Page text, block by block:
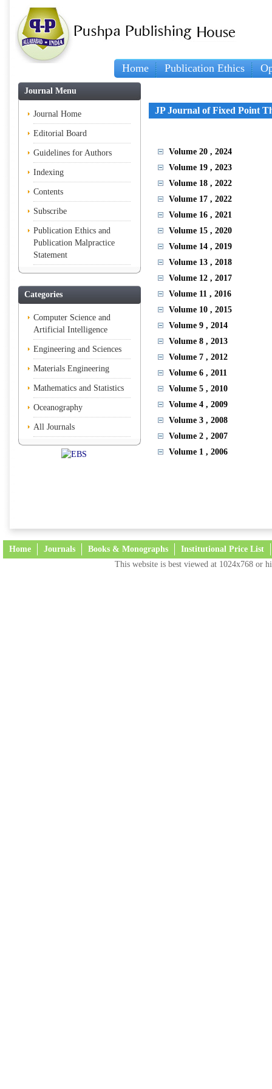
Home Publication Ethics
Journal Menu
Journal Home
Editorial Board
Guidelines for Authors
Indexing
Contents
Subscribe
Publication Ethics and
Publication Malpractice
Statement
Categories
Computer Science and
Artificial Intelligence
Engineering and Sciences
Materials Engineering
Mathematics and Statistics
Oceanography
All Journals
JP Journal of Fixed Point
Volume 20 , 2024
Volume 19 , 2023
Volume 18 , 2022
Volume 17 , 2022
Volume 16 , 2021
Volume 15 , 2020
Volume 14 , 2019
Volume 13 , 2018
Volume 12 , 2017
Volume 11 , 2016
Volume 10 , 2015
Volume 9 , 2014
Volume 8 , 2013
Volume 7 , 2012
Volume 6 , 2011
Volume 5 , 2010
Volume 4 , 2009
Volume 3 , 2008
Volume 2 , 2007
Volume 1 , 2006
Home Journals Books & Monographs Institutional Price List
This website is best viewed at 1024x768 or